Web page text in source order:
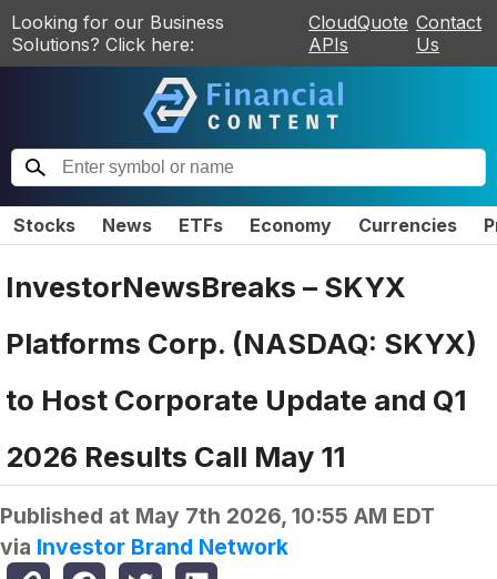
Looking for our Business
Solutions? Click here:
CloudQuote
APIs
Contact
Us
Stocks News ETFs Economy Currencies
InvestorNewsBreaks – SKYX
Platforms Corp. (NASDAQ: SKYX)
to Host Corporate Update and Q1
2026 Results Call May 11
Published at May 7th 2026, 10:55 AM EDT
via Investor Brand Network